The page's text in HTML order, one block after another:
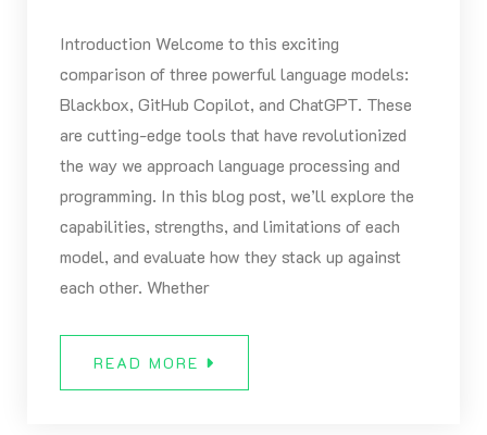
Introduction Welcome to this exciting
comparison of three powerful language models:
Blackbox, GitHub Copilot, and ChatGPT. These
are cutting-edge tools that have revolutionized
the way we approach language processing and
programming. In this blog post, we’ll explore the
capabilities, strengths, and limitations of each
model, and evaluate how they stack up against
each other. Whether
READ MORE